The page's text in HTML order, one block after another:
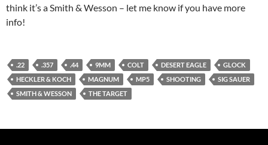
think it’s a Smith & Wesson – let me know if you have more
info!
.22 .357 .44 9MM COLT DESERT EAGLE
GLOCK
HECKLER & KOCH
MAGNUM MP5 SHOOTING
SIG SAUER
SMITH & WESSON
THE TARGET